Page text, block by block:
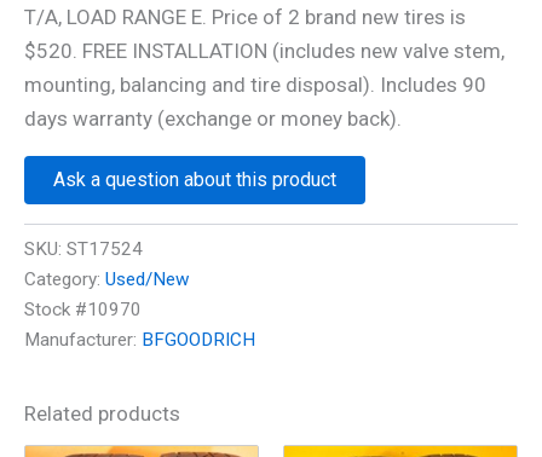
T/A, LOAD RANGE E. Price of 2 brand new tires is
$520. FREE INSTALLATION (includes new valve stem,
mounting, balancing and tire disposal). Includes 90
days warranty (exchange or money back).
Ask a question about this product
SKU: ST17524
Category: Used/New
Stock #10970
Manufacturer: BFGOODRICH
Related products